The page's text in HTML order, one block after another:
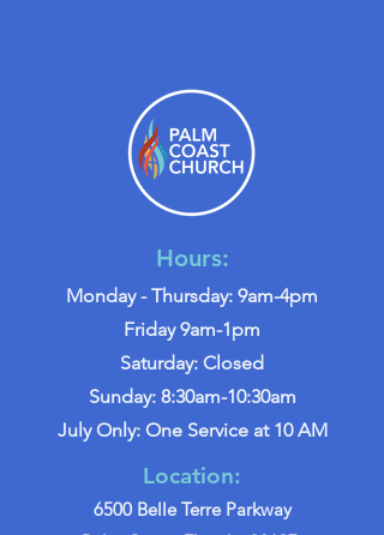
Hours:
Monday - Thursday: 9am-4pm
Friday 9am-1pm
Saturday: Closed
Sunday: 8:30am-10:30am
July Only: One Service at 10 AM
Location:
6500 Belle Terre Parkway